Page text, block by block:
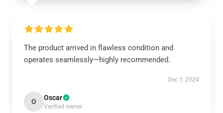
The product arrived in flawless condition and
operates seamlessly—highly recommended.
Dec 1, 2024
O Oscar
Verified owner